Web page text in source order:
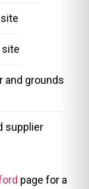
and grounds
supplier
page for a